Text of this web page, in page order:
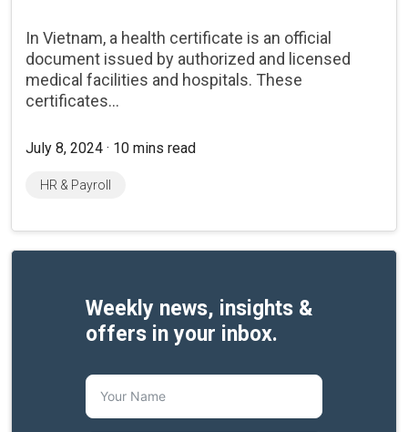
In Vietnam, a health certificate is an official
document issued by authorized and licensed
medical facilities and hospitals. These
certificates...
July 8, 2024 · 10 mins read
HR & Payroll
Weekly news, insights &
offers in your inbox.